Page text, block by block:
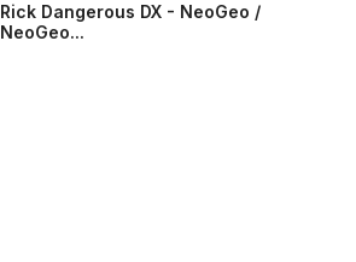
Rick Dangerous DX - NeoGeo /
NeoGeo...